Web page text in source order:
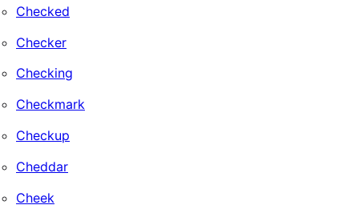
Checked
Checker
Checking
Checkmark
Checkup
Cheddar
Cheek